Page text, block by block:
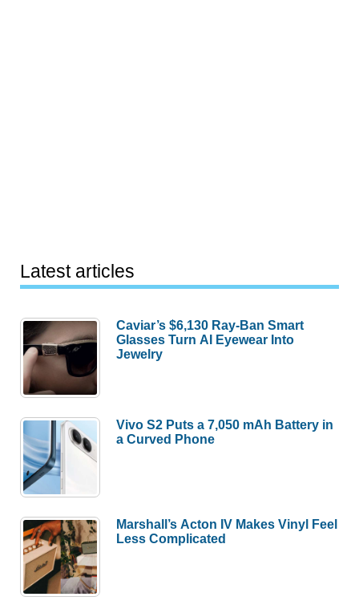
Latest articles
Caviar’s $6,130 Ray-Ban Smart
Glasses Turn AI Eyewear Into
Jewelry
Vivo S2 Puts a 7,050 mAh Battery in
a Curved Phone
Marshall’s Acton IV Makes Vinyl Feel
Less Complicated